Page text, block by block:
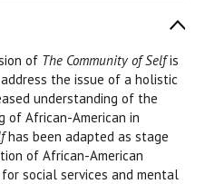
of The Community of Selfis
the issue of a holistic
understanding of the
of African-American in
has been adapted as stage
of African-American
social services and mental